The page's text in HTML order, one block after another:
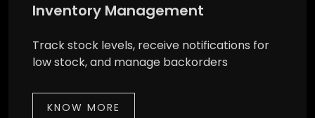
Inventory Management
Track stock levels, receive notifications for
low stock, and manage backorders
KNOW MORE